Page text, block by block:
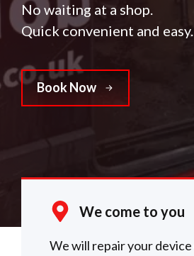
No waiting at a shop.
Quick convenient and easy.
Book Now
We come to you
We will repair your device